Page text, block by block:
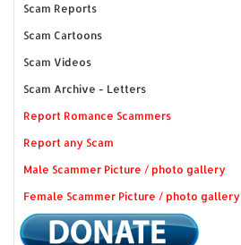
Scam Reports
Scam Cartoons
Scam Videos
Scam Archive - Letters
Report Romance Scammers
Report any Scam
Male Scammer Picture / photo gallery
Female Scammer Picture / photo gallery